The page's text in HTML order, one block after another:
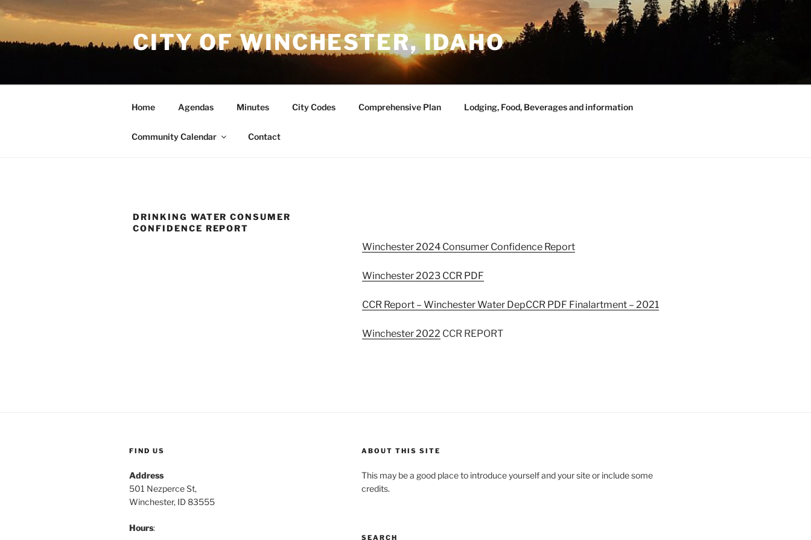
Skip
to
CITY OF WINCHESTER, IDAHO
Home Agendas Minutes City Codes Comprehensive Plan Lodging, Food, Beverages and information
Community Calendar Contact
DRINKING WATER CONSUMER
CONFIDENCE REPORT
Winchester 2024 Consumer Confidence Report
Winchester 2023 CCR PDF
CCR Report – Winchester Water DepCCR PDF Finalartment – 2021
Winchester 2022 CCR REPORT
FIND US
Address
501 Nezperce St,
Winchester, ID 83555
Hours:
ABOUT THIS SITE
This may be a good place to introduce yourself and your site or include some
credits.
SEARCH